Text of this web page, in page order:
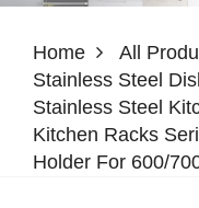
Home All
Stainless Steel
Stainless Steel
Kitchen Racks
Holder For 600/